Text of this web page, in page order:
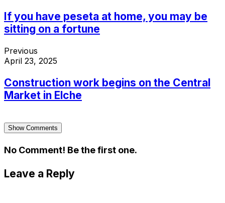
If you have peseta at home, you may be
sitting on a fortune
Previous
April 23, 2025
Construction work begins on the Central
Market in Elche
Show Comments
No Comment! Be the first one.
Leave a Reply